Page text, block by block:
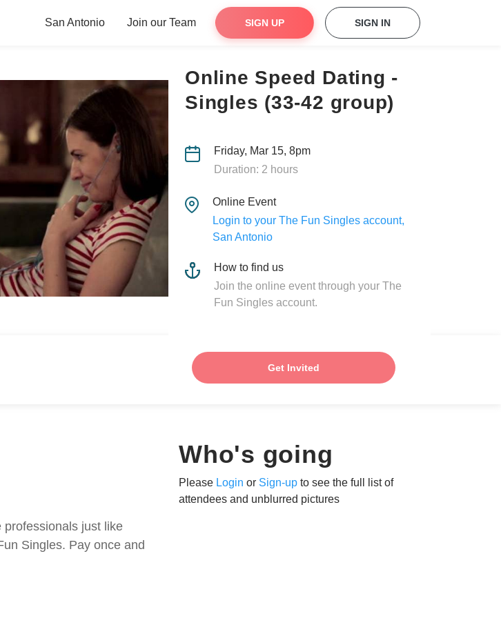
San Antonio Join our Team SIGN UP SIGN IN
Online Speed Dating -
Singles (33-42 group)
Friday, Mar 15, 8pm
Duration: 2 hours
Online Event
Login to your The Fun Singles account,
San Antonio
How to find us
Join the online event through your The
Fun Singles account.
Get Invited
professionals just like
Singles. Pay once and
Who's going
Please Login or Sign-up to see the full list of
attendees and unblurred pictures